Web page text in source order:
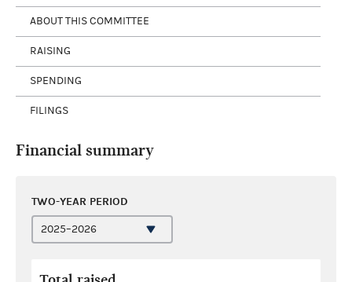
ABOUT THIS COMMITTEE
RAISING
SPENDING
FILINGS
Financial summary
TWO-YEAR PERIOD